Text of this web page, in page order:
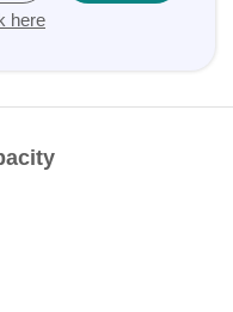
here